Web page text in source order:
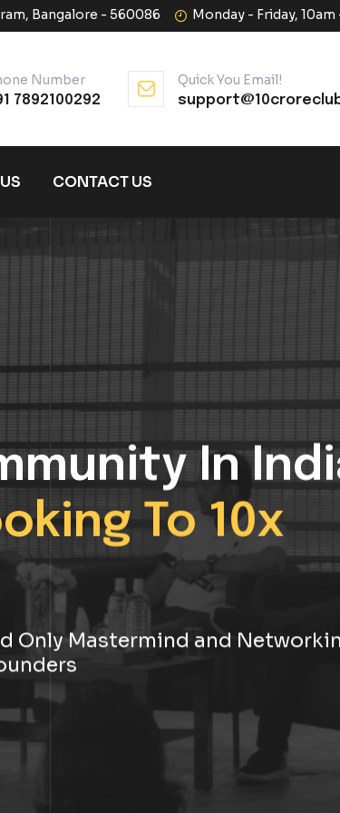
Bangalore - 560086 Monday - Friday,
Number
7892100292
Quick You Email!
CONTACT US
In
To 10x
Only Mastermind and